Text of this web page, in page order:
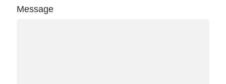
Message